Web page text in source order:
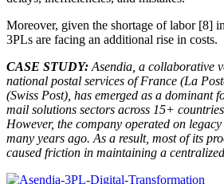
Moreover, given the shortage of labor [8]
3PLs are facing an additional rise in costs.
CASE STUDY: Asendia, a collaborative
national postal services of France (La
(Swiss Post), has emerged as a dominant
mail solutions sectors across 15+
However, the company operated on
many years ago. As a result, most of its
caused friction in maintaining a